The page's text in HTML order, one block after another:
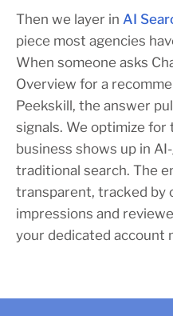
Then we layer in AI
piece most agencies
When someone asks
Overview for a
Peekskill, the answer
signals. We optimize for
business shows up in
traditional search. The
transparent, tracked by
impressions and
your dedicated account